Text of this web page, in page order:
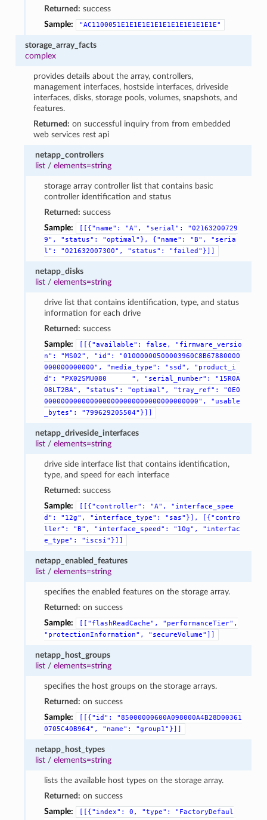
Returned: success
Sample:
"AC1100051E1E1E1E1E1E1E1E1E1E1E1E"
storage_array_facts
complex
provides details about the array, controllers,
management interfaces, hostside interfaces, driveside
interfaces, disks, storage pools, volumes, snapshots, and
features.
Returned: on successful inquiry from from embedded
web services rest api
netapp_controllers
list /elements=string
storage array controller list that contains basic
controller identification and status
Returned: success
Sample:
[[{"name": "A", "serial":
"02163200729
9",
"status": "optimal"}, {"name": "B",
"seria
l":
"021632007300", "status": "failed"}]]
netapp_disks
list /elements=string
drive list that contains identification, type, and status
information for each drive
Returned: success
Sample:
[[{"available": false,
"firmware_versio
n":
"MS02", "id":
"01000000500003960C8B67880000
000000000000",
"media_type": "ssd",
"product_i
d":
"PX02SMU080 ", "serial_number":
"15R0A
08LT2BA",
"status": "optimal", "tray_ref":
"0E0
0000000000000000000000000000000000000",
"usable
_bytes":
"799629205504"}]]
netapp_driveside_interfaces
list /elements=string
drive side interface list that contains identification,
type, and speed for each interface
Returned: success
Sample:
[[{"controller": "A",
"interface_spee
d":
"12g", "interface_type": "sas"}],
[{"contro
ller":
"B", "interface_speed": "10g",
"interfac
e_type":
"iscsi"}]]
netapp_enabled_features
list /elements=string
specifies the enabled features on the storage array.
Returned: on success
Sample:
[["flashReadCache",
"performanceTier",
"protectionInformation",
"secureVolume"]]
netapp_host_groups
list /elements=string
specifies the host groups on the storage arrays.
Returned: on success
Sample:
[[{"id":
"85000000600A098000A4B28D00361
0705C40B964",
"name": "group1"}]]
netapp_host_types
list /elements=string
lists the available host types on the storage array.
Returned: on success
Sample:
[[{"index": 0, "type":
"FactoryDefaul